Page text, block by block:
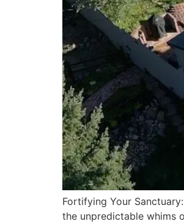
Fortifying Your
the unpredictable whims